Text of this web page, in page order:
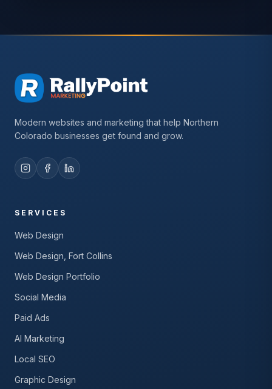
Modern websites and marketing that help Northern
Colorado businesses get found and grow.
SERVICES
Web Design
Web Design, Fort Collins
Web Design Portfolio
Social Media
Paid Ads
AI Marketing
Local SEO
Graphic Design